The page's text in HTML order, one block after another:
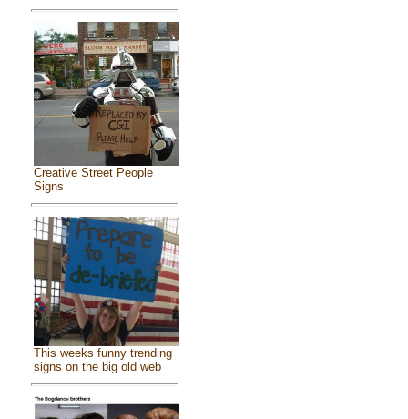
Creative Street People
Signs
This weeks funny trending
signs on the big old web